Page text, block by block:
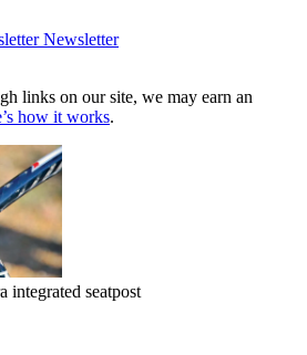
Newsletter
links on our site, we may earn an
how it works.
integrated seatpost